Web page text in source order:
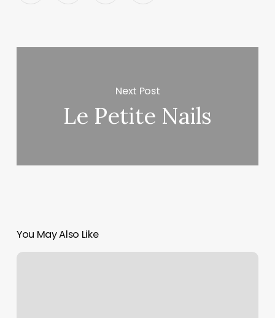
Next Post
Le Petite Nails
You May Also Like
Hair